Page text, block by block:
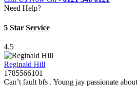
Need Help?
5 Star Service
4.5
Reginald Hill
1785566101
Can’t fault bfs . Young jay passionate